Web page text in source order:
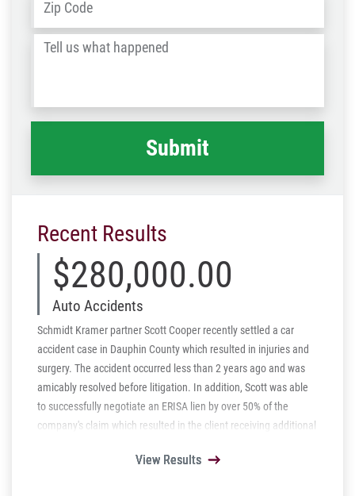
/
Tell
happened *
Recent Results
$280,000.00
Auto Accidents
Schmidt Kramer partner Scott Cooper recently settled a car
accident case in Dauphin County which resulted in injuries and
surgery. The accident occurred less than 2 years ago and was
amicably resolved before litigation. In addition, Scott was able
to successfully negotiate an ERISA lien by over 50% of the
company's claim which resulted in the client receiving additional
View Results
View Results
View Results
View Results
View Results